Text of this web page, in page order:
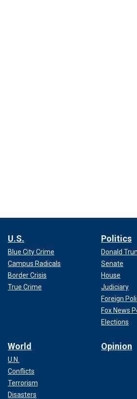
U.S.
Blue City Crime
Campus Radicals
Border Crisis
True Crime
Politics
Donald
Senate
House
Judiciary
Foreign
Fox News
Elections
World
U.N.
Conflicts
Terrorism
Disasters
Opinion